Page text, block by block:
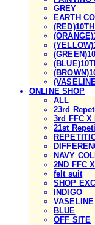
GREY
EARTH
ONLINE SHOP
ALL
23rd
3rd FFC X
21st
NAVY
2ND FFC
felt suit
SHOP
INDIGO
VASELINE
BLUE
OFF SITE